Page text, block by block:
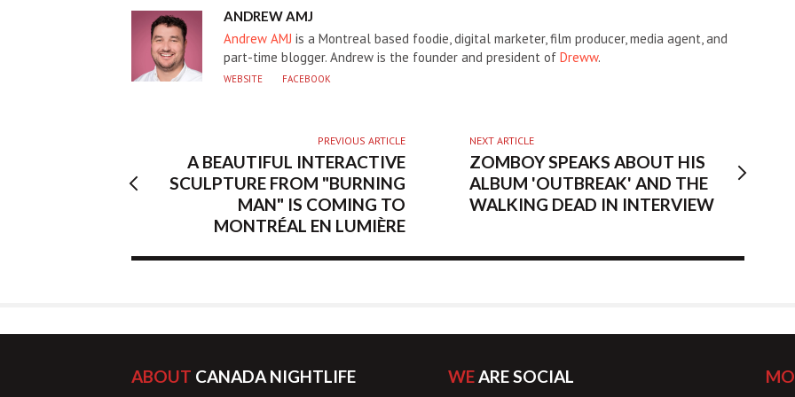
AUTHOR
ANDREW AMJ
Andrew AMJ is a Montreal based foodie, digital marketer, film producer, media agent, and
part-time blogger. Andrew is the founder and president of Dreww.
WEBSITE FACEBOOK
PREVIOUS ARTICLE
A BEAUTIFUL INTERACTIVE
SCULPTURE FROM "BURNING
MAN" IS COMING TO
MONTRÉAL EN LUMIÈRE
NEXT ARTICLE
ZOMBOY SPEAKS ABOUT HIS
ALBUM 'OUTBREAK' AND THE
WALKING DEAD IN INTERVIEW
ABOUT CANADA NIGHTLIFE WEARE SOCIAL